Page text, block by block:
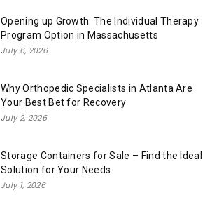
Opening up Growth: The Individual Therapy
Program Option in Massachusetts
July 6, 2026
Why Orthopedic Specialists in Atlanta Are
Your Best Bet for Recovery
July 2, 2026
Storage Containers for Sale – Find the Ideal
Solution for Your Needs
July 1, 2026